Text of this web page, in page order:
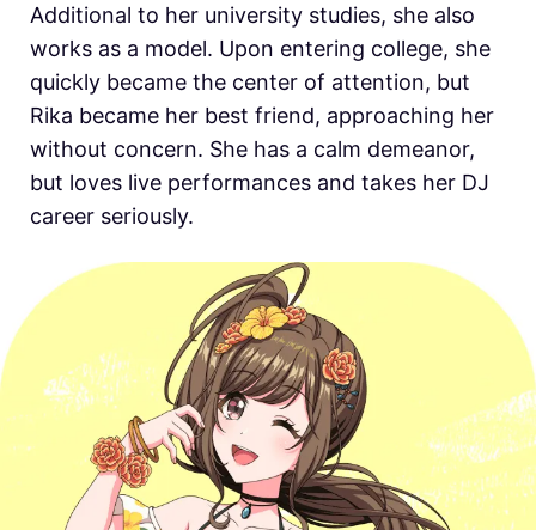
Additional to her university studies, she also
works as a model. Upon entering college, she
quickly became the center of attention, but
Rika became her best friend, approaching her
without concern. She has a calm demeanor,
but loves live performances and takes her DJ
career seriously.